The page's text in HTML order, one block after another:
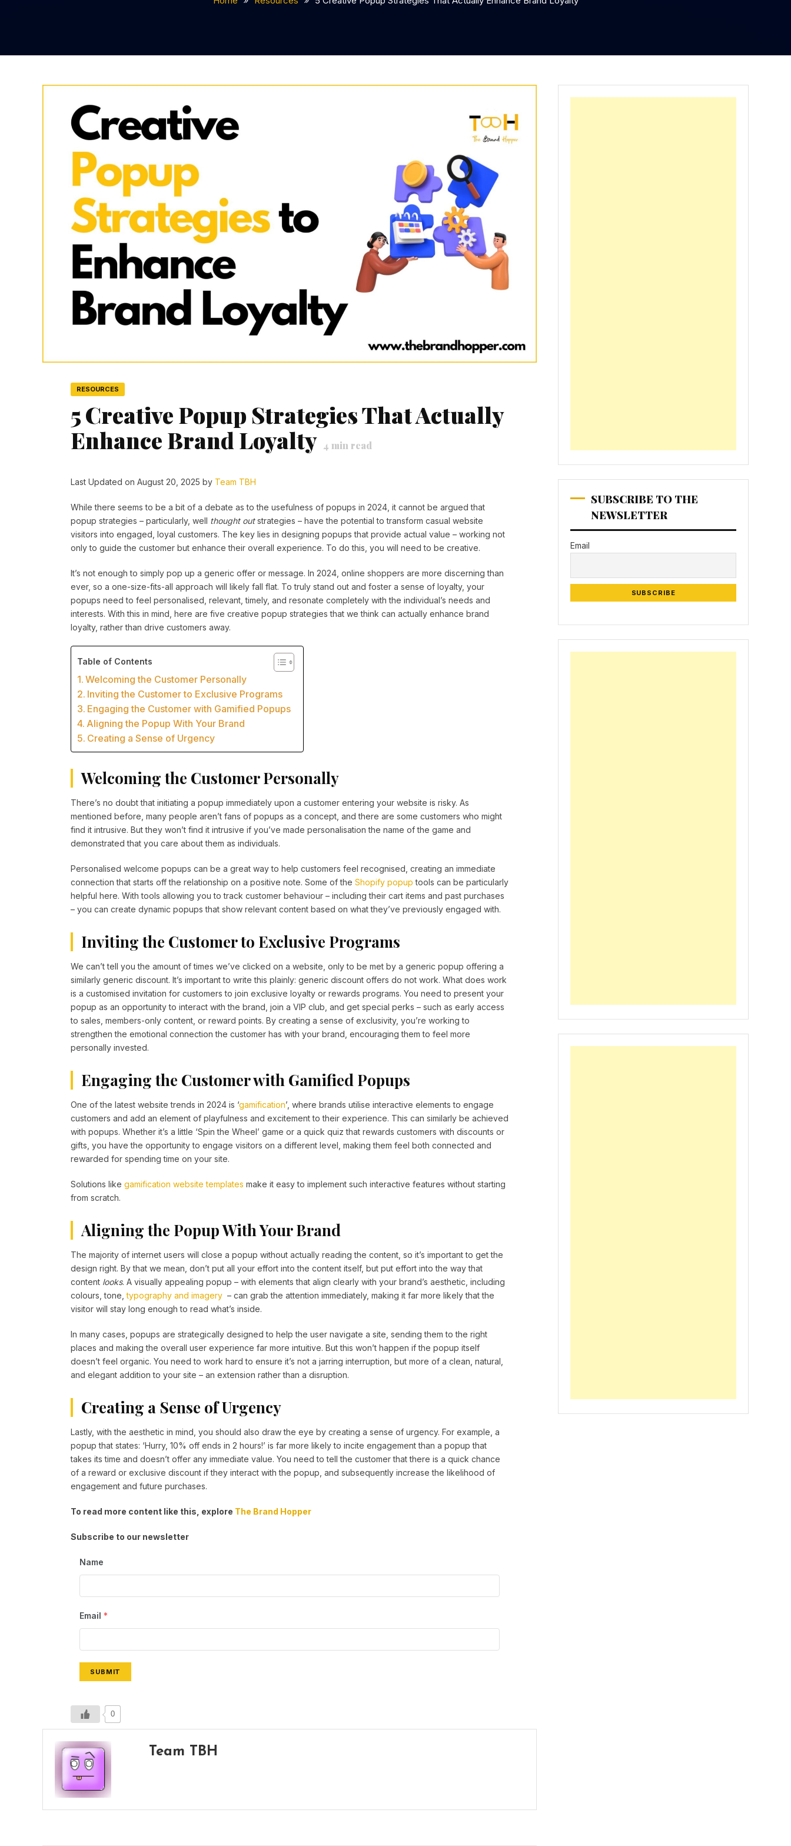
RESOURCES
5 Creative Popup Strategies That Actually
Enhance Brand Loyalty 4 min read
Last Updated on August 20, 2025 by Team TBH
While there seems to be a bit of a debate as to the usefulness of popups in 2024, it cannot be argued that
popup strategies – particularly, well thought outstrategies – have the potential to transform casual website
visitors into engaged, loyal customers. The key lies in designing popups that provide actual value – working not
only to guide the customer but enhance their overall experience. To do this, you will need to be creative.
It’s not enough to simply pop up a generic offer or message. In 2024, online shoppers are more discerning than
ever, so a one-size-fits-all approach will likely fall flat. To truly stand out and foster a sense of loyalty, your
popups need to feel personalised, relevant, timely, and resonate completely with the individual’s needs and
interests. With this in mind, here are five creative popup strategies that we think can actually enhance brand
loyalty, rather than drive customers away.
Table of Contents
Welcoming the Customer Personally
Inviting the Customer to Exclusive Programs
Engaging the Customer with Gamified Popups
Aligning the Popup With Your Brand
Creating a Sense of Urgency
Welcoming the Customer Personally
There’s no doubt that initiating a popup immediately upon a customer entering your website is risky. As
mentioned before, many people aren’t fans of popups as a concept, and there are some customers who might
find it intrusive. But they won’t find it intrusive if you’ve made personalisation the name of the game and
demonstrated that you care about them as individuals.
Personalised welcome popups can be a great way to help customers feel recognised, creating an immediate
connection that starts off the relationship on a positive note. Some of the Shopify popup tools can be particularly
helpful here. With tools allowing you to track customer behaviour – including their cart items and past purchases
– you can create dynamic popups that show relevant content based on what they’ve previously engaged with.
Inviting the Customer to Exclusive Programs
We can’t tell you the amount of times we’ve clicked on a website, only to be met by a generic popup offering a
similarly generic discount. It’s important to write this plainly: generic discount offers do not work. What does work
is a customised invitation for customers to join exclusive loyalty or rewards programs. You need to present your
popup as an opportunity to interact with the brand, join a VIP club, and get special perks – such as early access
to sales, members-only content, or reward points. By creating a sense of exclusivity, you’re working to
strengthen the emotional connection the customer has with your brand, encouraging them to feel more
personally invested.
Engaging the Customer with Gamified Popups
One of the latest website trends in 2024 is ‘gamification’, where brands utilise interactive elements to engage
customers and add an element of playfulness and excitement to their experience. This can similarly be achieved
with popups. Whether it’s a little ‘Spin the Wheel’ game or a quick quiz that rewards customers with discounts or
gifts, you have the opportunity to engage visitors on a different level, making them feel both connected and
rewarded for spending time on your site.
Solutions like gamification website templates make it easy to implement such interactive features without starting
from scratch.
Aligning the Popup With Your Brand
The majority of internet users will close a popup without actually reading the content, so it’s important to get the
design right. By that we mean, don’t put all your effort into the content itself, but put effort into the way that
content looks. A visually appealing popup – with elements that align clearly with your brand’s aesthetic, including
colours, tone,typography and imagery – can grab the attention immediately, making it far more likely that the
visitor will stay long enough to read what’s inside.
In many cases, popups are strategically designed to help the user navigate a site, sending them to the right
places and making the overall user experience far more intuitive. But this won’t happen if the popup itself
doesn’t feel organic. You need to work hard to ensure it’s not a jarring interruption, but more of a clean, natural,
and elegant addition to your site – an extension rather than a disruption.
Creating a Sense of Urgency
Lastly, with the aesthetic in mind, you should also draw the eye by creating a sense of urgency. For example, a
popup that states: ‘Hurry, 10% off ends in 2 hours!’ is far more likely to incite engagement than a popup that
takes its time and doesn’t offer any immediate value. You need to tell the customer that there is a quick chance
of a reward or exclusive discount if they interact with the popup, and subsequently increase the likelihood of
engagement and future purchases.
To read more content like this, explore The Brand Hopper
Subscribe to our newsletter
Name
Email *
SUBMIT
0
Team TBH
SUBSCRIBE TO THE
NEWSLETTER
Email